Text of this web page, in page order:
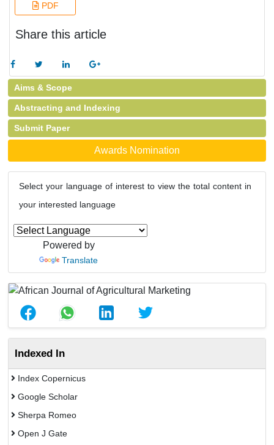
PDF
Share this article
Aims & Scope
Abstracting and Indexing
Submit Paper
Awards Nomination
Select your language of interest to view the total content in
your interested language
Powered by
Translate
Indexed In
Index Copernicus
Google Scholar
Sherpa Romeo
Open J Gate